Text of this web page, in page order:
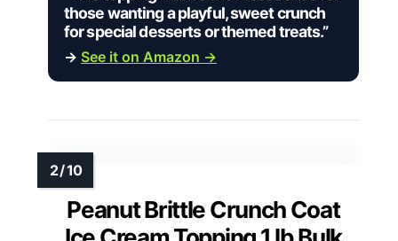
those wanting a playful, sweet crunch
for special desserts or themed treats.”
→ See it on Amazon →
Peanut Brittle Crunch Coat